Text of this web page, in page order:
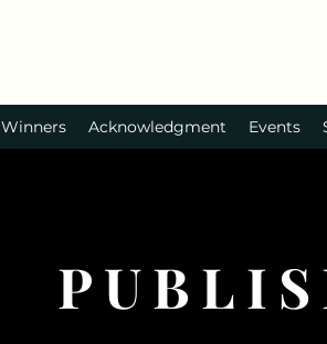
Winners Acknowledgment Events